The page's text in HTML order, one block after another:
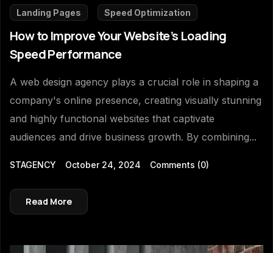
Landing Pages Speed Optimization
How to Improve Your Website’s Loading
Speed Performance
A web design agency plays a crucial role in shaping a
company's online presence, creating visually stunning
and highly functional websites that captivate
audiences and drive business growth. By combining...
STAGENCY October 24, 2024 Comments (0)
Read More